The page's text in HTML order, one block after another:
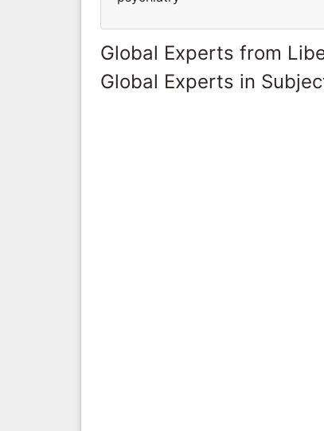
Global Experts from
Global Experts in